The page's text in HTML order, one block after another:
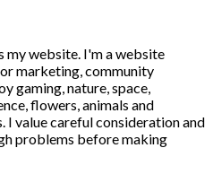
my website. I'm a website
marketing, community
gaming, nature, space,
flowers, animals and
I value careful consideration and
problems before making